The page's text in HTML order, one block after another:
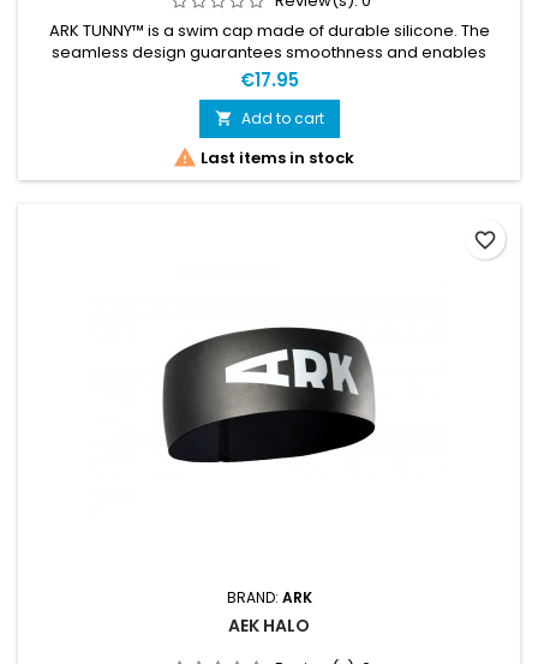
ARK TUNNY™ is a swim cap made of durable silicone. The
seamless design guarantees smoothness and enables
ultimate streamline in the water. Designed with leading
swimrunners, it stands the test of rough conditions. In
addition, you can comfortably wear ARK TUNNY™ together
with the ARK HALO™ neoprene bandana — a combination we
recommend for colder waters....
€17.95
 Add to cart
 Last items in stock
BRAND: ARK
AEK HALO
favorite_border